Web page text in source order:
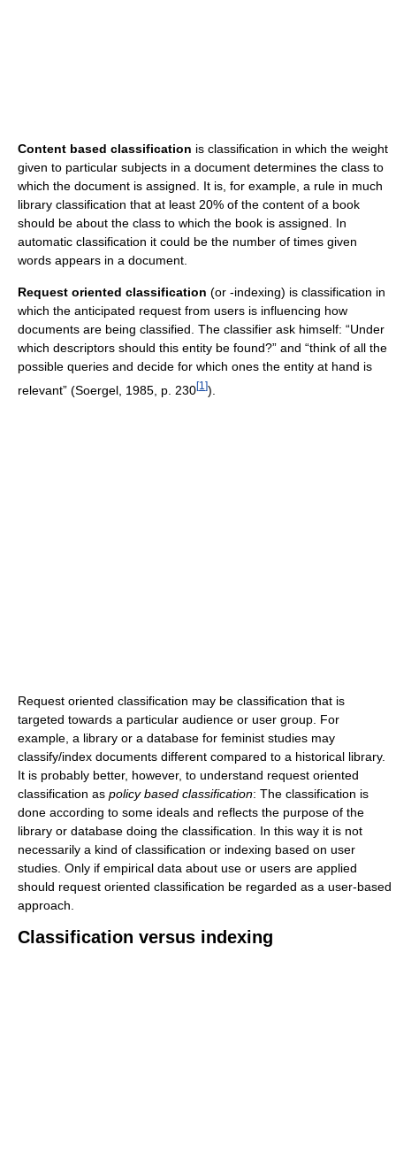
Content based classification is classification in which the weight
given to particular subjects in a document determines the class to
which the document is assigned. It is, for example, a rule in much
library classification that at least 20% of the content of a book
should be about the class to which the book is assigned. In
automatic classification it could be the number of times given
words appears in a document.
Request oriented classification (or -indexing) is classification in
which the anticipated request from users is influencing how
documents are being classified. The classifier ask himself: “Under
which descriptors should this entity be found?” and “think of all the
possible queries and decide for which ones the entity at hand is
relevant” (Soergel, 1985, p. 230[1 ]).
Request oriented classification may be classification that is
targeted towards a particular audience or user group. For
example, a library or a database for feminist studies may
classify/index documents different compared to a historical library.
It is probably better, however, to understand request oriented
classification as policy based classification: The classification is
done according to some ideals and reflects the purpose of the
library or database doing the classification. In this way it is not
necessarily a kind of classification or indexing based on user
studies. Only if empirical data about use or users are applied
should request oriented classification be regarded as a user-based
approach.
Classification versus indexing